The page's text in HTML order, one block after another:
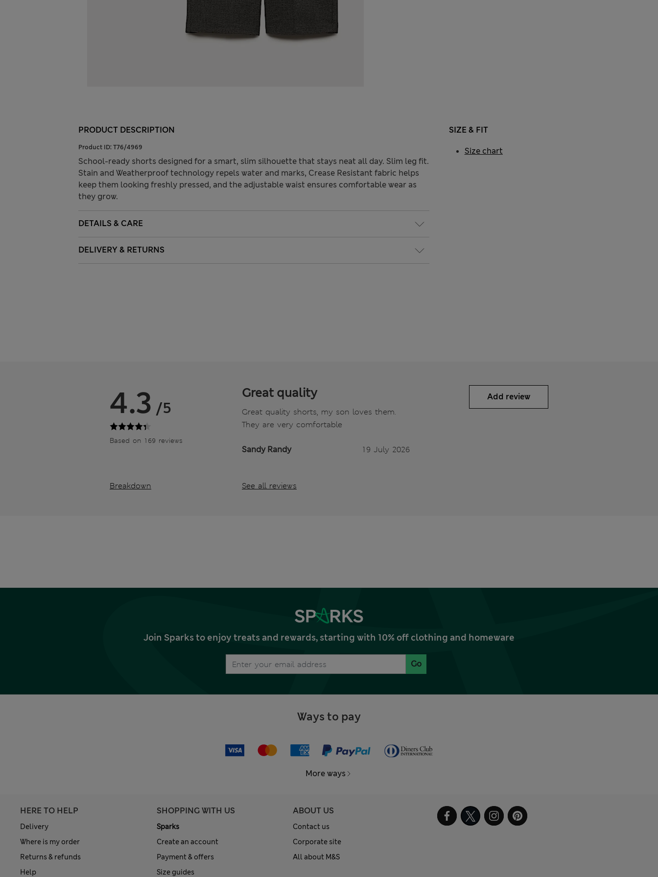
PRODUCT DESCRIPTION
Product ID: T76/4969
School-ready shorts designed for a smart, slim silhouette that stays neat all day. Slim leg fit.
Stain and Weatherproof technology repels water and marks, Crease Resistant fabric helps
keep them looking freshly pressed, and the adjustable waist ensures comfortable wear as
they grow.
DETAILS & CARE
DELIVERY & RETURNS
SIZE & FIT
Size chart
4.3 /5
Based on 169 reviews
Breakdown
Great quality
Great quality shorts, my son loves them.
They are very comfortable
Sandy Randy 19 July 2026
See all reviews
Add review
Join Sparks to enjoy treats and rewards, starting with 10% off clothing and homeware
Go
Ways to pay
More ways
HERE TO HELP
Delivery
Where is my order
Returns & refunds
Help
SHOPPING WITH US
Sparks
Create an account
Payment & offers
Size guides
ABOUT US
Contact us
Corporate site
All about M&S